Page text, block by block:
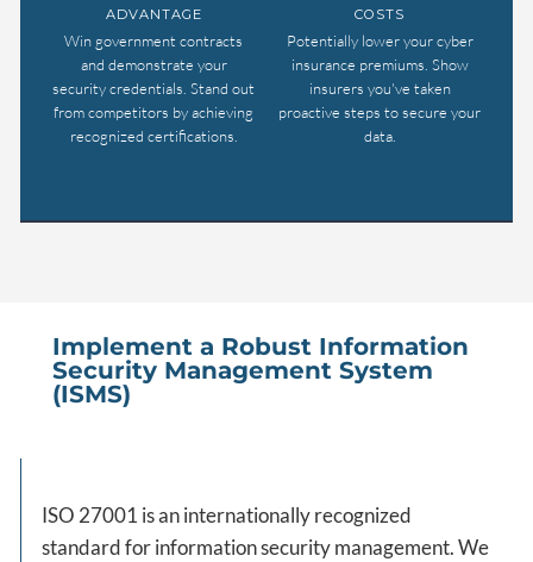
ADVANTAGE
Win government contracts
and demonstrate your
security credentials. Stand out
from competitors by achieving
recognized certifications.
COSTS
Potentially lower your cyber
insurance premiums. Show
insurers you've taken
proactive steps to secure your
data.
Implement a Robust Information
Security Management System
(ISMS)
ISO 27001 is an internationally recognized
standard for information security management. We